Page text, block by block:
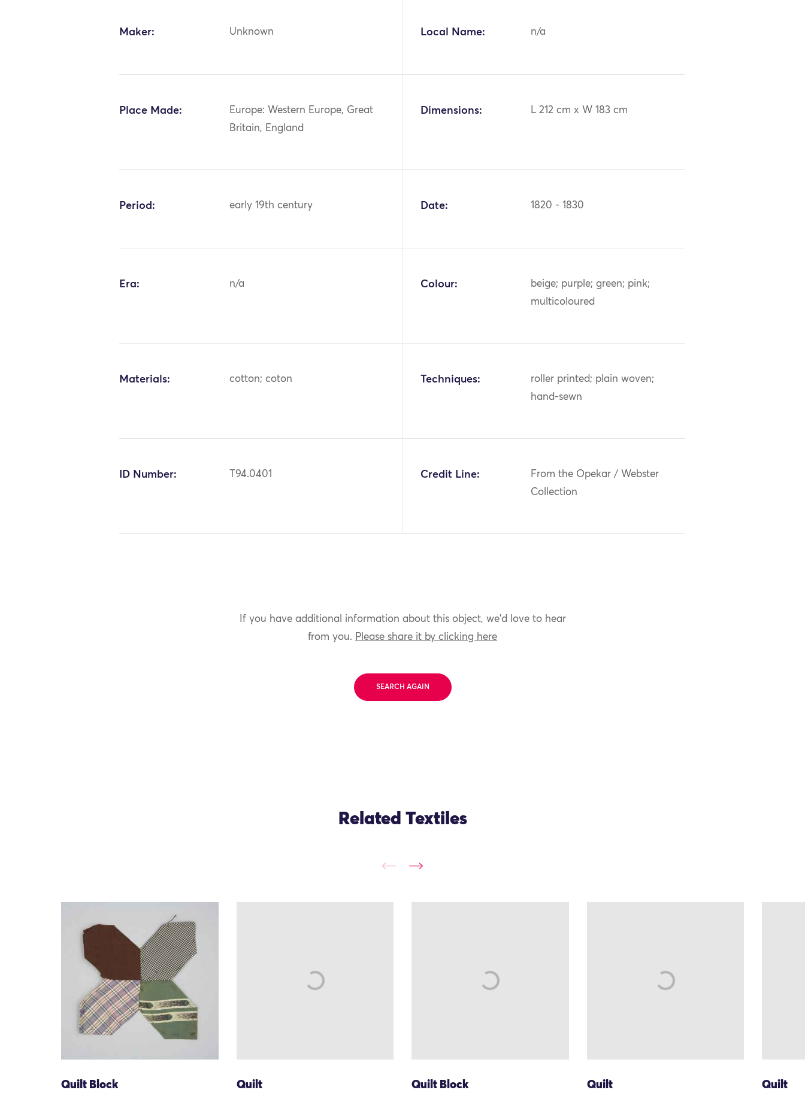
Maker: Unknown Local Name: n/a
Place Made:
Europe: Western Europe, Great
Britain, England
Dimensions: L 212 cm x W 183 cm
Period: early 19th century Date: 1820 - 1830
Era: n/a Colour:
beige; purple; green; pink;
multicoloured
Materials: cotton; coton Techniques:
roller printed; plain woven;
hand-sewn
ID Number: T94.0401 Credit Line:
From the Opekar / Webster
Collection
If you have additional information about this object, we'd love to hear
from you. Please share it by clicking here
SEARCH AGAIN
Related Textiles
Quilt Block Quilt Quilt Block Quilt Quilt